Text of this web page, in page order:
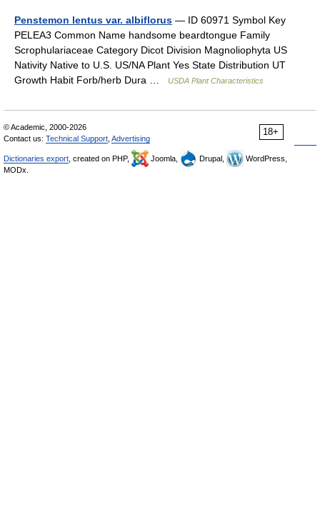
Penstemon lentus var. albiflorus — ID 60971 Symbol Key
PELEA3 Common Name handsome beardtongue Family
Scrophulariaceae Category Dicot Division Magnoliophyta US
Nativity Native to U.S. US/NA Plant Yes State Distribution UT
Growth Habit Forb/herb Dura …
USDA Plant Characteristics
18+
© Academic, 2000-2026
Contact us: Technical Support Advertising
Dictionaries export , created on PHP, Joomla, Drupal,
WordPress,
MODx.